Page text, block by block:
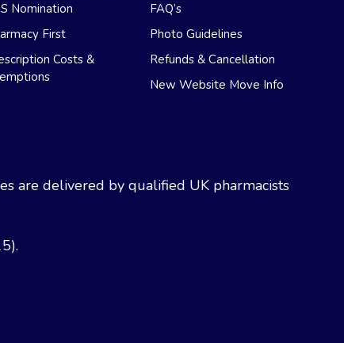
Nomination
First
Costs &
FAQ’s
Photo Guidelines
Refunds & Cancellation
New Website Move Info
are delivered by qualified UK pharmacists